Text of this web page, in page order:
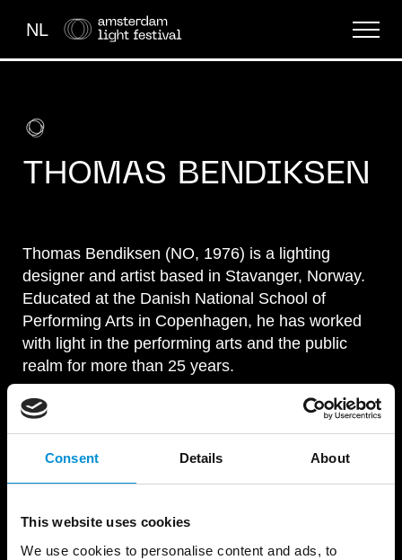
Consent Details About
This website uses cookies
We use cookies to personalise content and ads, to
NL
LIGHT ART
ABOUT US
THOMAS BENDIKSEN
Thomas Bendiksen (NO, 1976) is a lighting
designer and artist based in Stavanger, Norway.
Educated at the Danish National School of
Performing Arts in Copenhagen, he has worked
with light in the performing arts and the public
realm for more than 25 years.
Bendiksen’s practice stems from a fascination
with how light shapes human experience and
collective identity. His work often addresses
themes of sustainability, social connection and
the natural environment, presenting art with a
strong visual identity that unites aesthetics with